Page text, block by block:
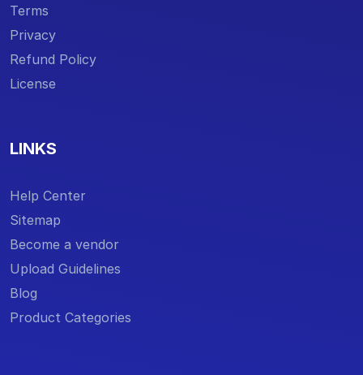
Terms
Privacy
Refund Policy
License
LINKS
Help Center
Sitemap
Become a vendor
Upload Guidelines
Blog
Product Categories